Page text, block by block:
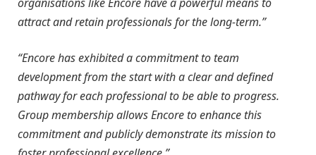
attract and retain professionals for the long-term.”
“Encore has exhibited a commitment to team
development from the start with a clear and defined
pathway for each professional to be able to progress.
Group membership allows Encore to enhance this
commitment and publicly demonstrate its mission to